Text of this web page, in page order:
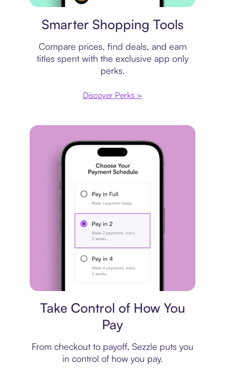
Smarter Shopping Tools
Compare prices, find deals, and earn
titles spent with the exclusive app only
perks.
Discover Perks >
Take Control of How You
Pay
From checkout to payoff, Sezzle puts you
in control of how you pay.